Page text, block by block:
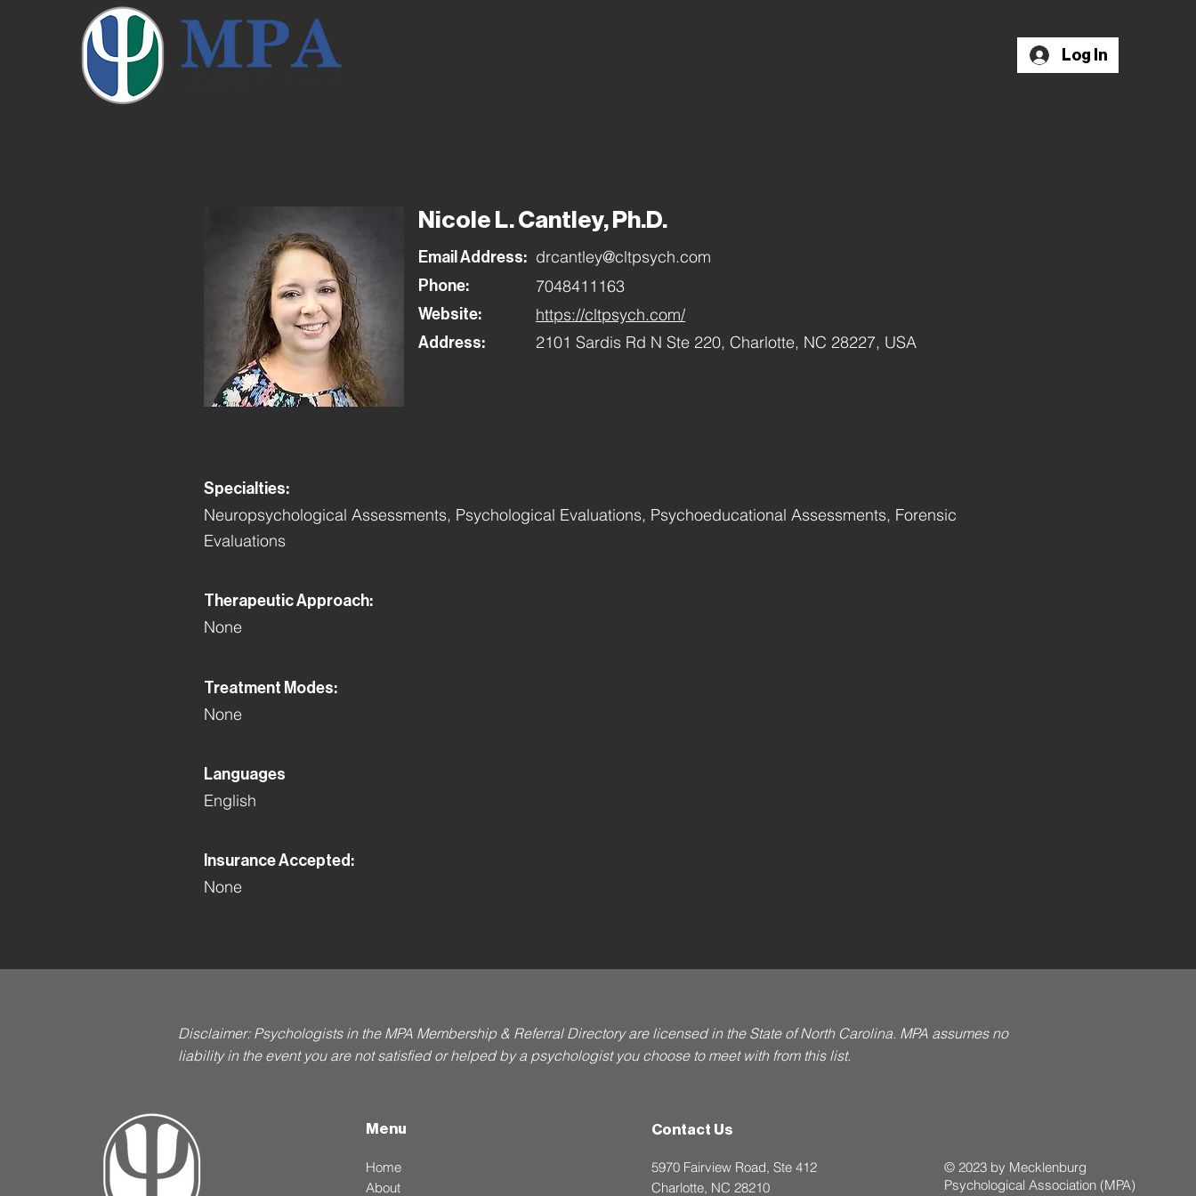
Log In
Nicole L. Cantley, Ph.D.
Email Address: drcantley@cltpsych.com
Phone: 7048411163
Website: https://cltpsych.com/
Address: 2101 Sardis Rd N Ste 220, Charlotte, NC 28227, USA
Specialties:
Neuropsychological Assessments, Psychological Evaluations, Psychoeducational Assessments, Forensic
Evaluations
Therapeutic Approach:
None
Treatment Modes:
None
Languages
English
Insurance Accepted:
None
Disclaimer: Psychologists in the MPA Membership & Referral Directory are licensed in the State of North Carolina. MPA assumes no
liability in the event you are not satisfied or helped by a psychologist you choose to meet with from this list.
Menu
Home
About
Contact Us
5970 Fairview Road, Ste 412
Charlotte, NC 28210
© 2023 by Mecklenburg
Psychological Association (MPA)